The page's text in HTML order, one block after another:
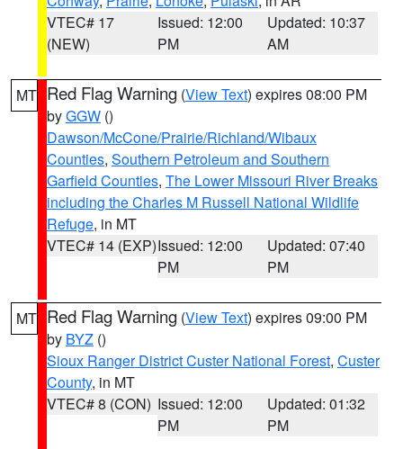
VTEC# 17
(NEW)
Issued: 12:00
PM
Updated: 10:37
AM
MT Red Flag Warning (View Text) expires 08:00 PM
byGGW ()
Dawson/McCone/Prairie/Richland/Wibaux
Counties, Southern Petroleum and Southern
Garfield Counties, The Lower Missouri River Breaks
including the Charles M Russell National Wildlife
Refuge, in MT
VTEC# 14 (EXP)Issued: 12:00
PM
Updated: 07:40
PM
MT Red Flag Warning (View Text) expires 09:00 PM
by BYZ ()
Sioux Ranger District Custer National Forest, Custer
County, in MT
VTEC# 8 (CON) Issued: 12:00
PM
Updated: 01:32
PM